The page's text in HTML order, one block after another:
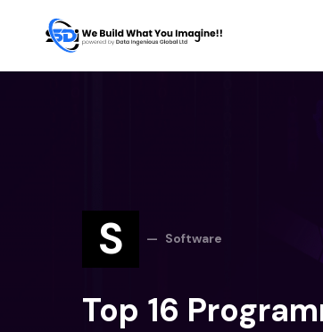
S Software
Top 16